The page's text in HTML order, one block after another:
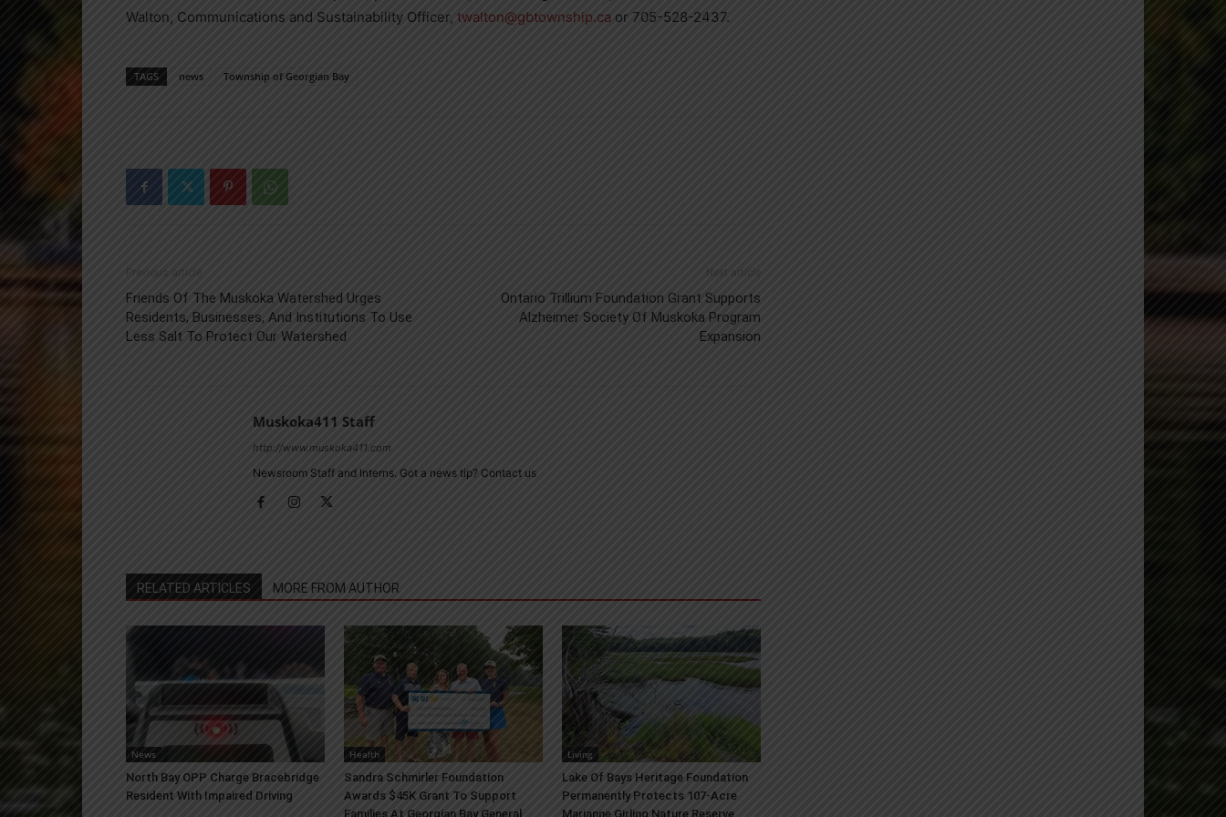
Walton, Communications and Sustainability Officer, twalton@gbtownship.ca or 705-528-2437.
TAGS news Township of Georgian Bay
Previous article
Friends Of The Muskoka Watershed Urges
Residents, Businesses, And Institutions To Use
Less Salt To Protect Our Watershed
Next article
Ontario Trillium Foundation Grant Supports
Alzheimer Society Of Muskoka Program
Expansion
Muskoka411 Staff
http://www.muskoka411.com
Newsroom Staff and Interns. Got a news tip? Contact us
RELATED ARTICLES MORE FROM AUTHOR
News
North Bay OPP Charge Bracebridge
Resident With Impaired Driving
Health
Sandra Schmirler Foundation
Awards $45K Grant To Support
Families At Georgian Bay General
Living
Lake Of Bays Heritage Foundation
Permanently Protects 107-Acre
Marianne Girling Nature Reserve